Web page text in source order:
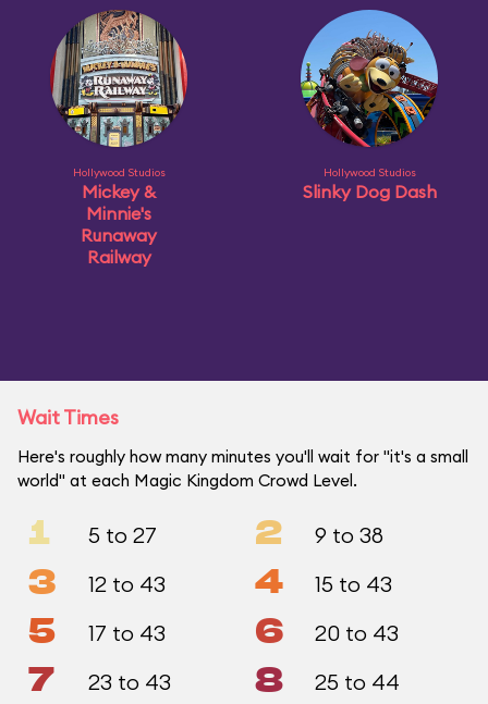
Hollywood Studios
Mickey &
Minnie's
Runaway
Railway
Hollywood Studios
Slinky Dog Dash
Wait Times
Here's roughly how many minutes you'll wait for "it's a small
world" at each Magic Kingdom Crowd Level.
1 5 to 27 2 9 to 38
3 12 to 43 4 15 to 43
5 17 to 43 6 20 to 43
7 23 to 43 8 25 to 44